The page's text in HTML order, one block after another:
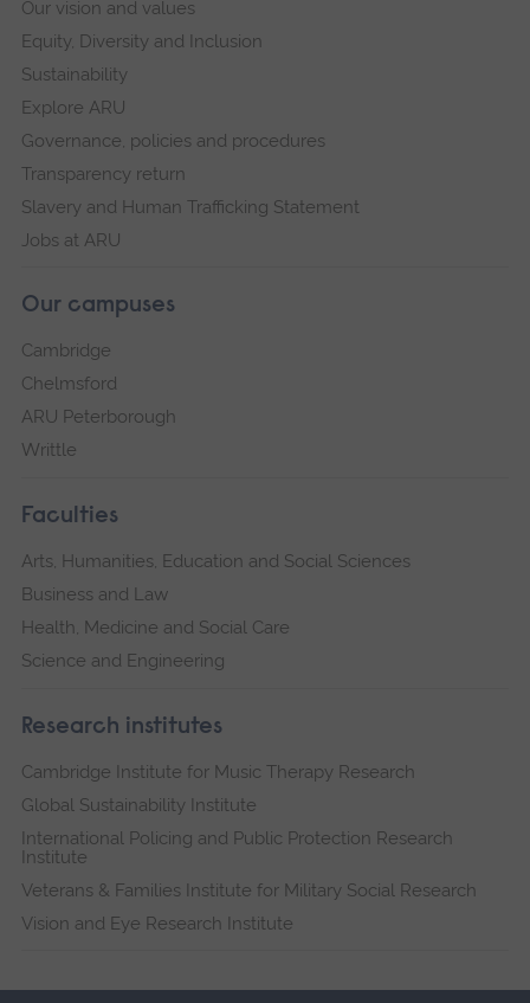
Our vision and values
Equity, Diversity and Inclusion
Sustainability
Explore ARU
Governance, policies and procedures
Transparency return
Slavery and Human Trafficking Statement
Jobs at ARU
Our campuses
Cambridge
Chelmsford
ARU Peterborough
Writtle
Faculties
Arts, Humanities, Education and Social Sciences
Business and Law
Health, Medicine and Social Care
Science and Engineering
Research institutes
Cambridge Institute for Music Therapy Research
Global Sustainability Institute
International Policing and Public Protection Research
Institute
Veterans & Families Institute for Military Social Research
Vision and Eye Research Institute